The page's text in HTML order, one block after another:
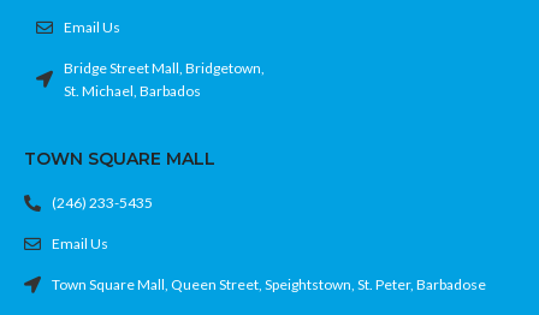
Email Us
Bridge Street Mall, Bridgetown,
St. Michael, Barbados
TOWN SQUARE MALL
(246) 233-5435
Email Us
Town Square Mall, Queen Street, Speightstown, St. Peter, Barbadose